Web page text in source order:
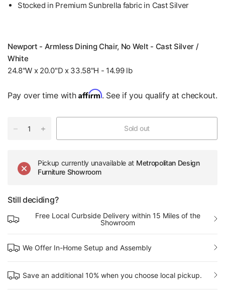
Stocked in Premium Sunbrella fabric in Cast Silver
Newport - Armless Dining Chair, No Welt - Cast Silver /
White
24.8"W x 20.0"D x 33.58"H - 14.99 lb
Pay over time with Affirm. See if you qualify at checkout.
Sold out
Pickup currently unavailable at Metropolitan Design
Furniture Showroom
Still deciding?
Free Local Curbside Delivery within 15 Miles of the
Showroom
We Offer In-Home Setup and Assembly
Save an additional 10% when you choose local pickup.